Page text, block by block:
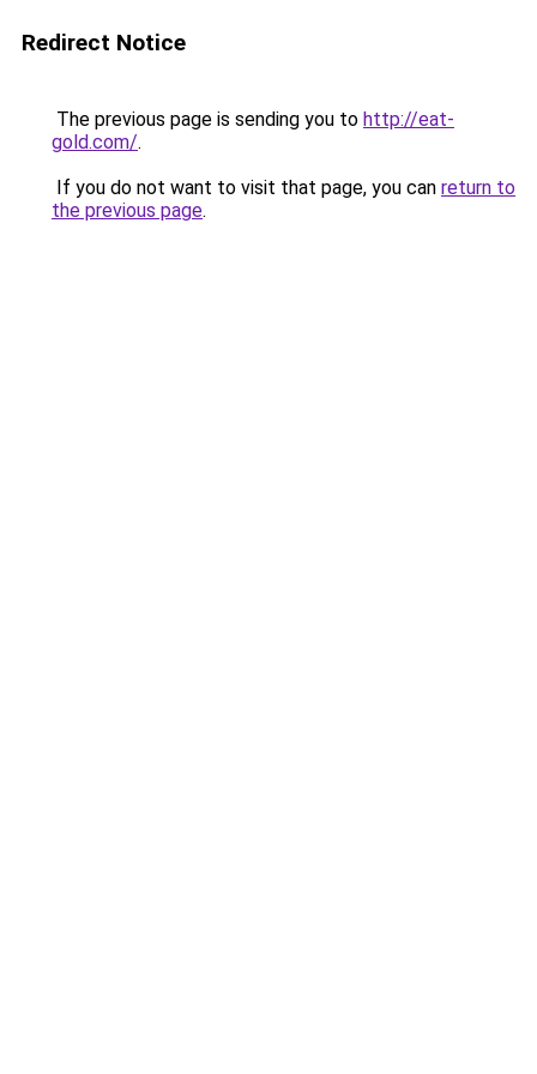
Redirect Notice
The previous page is sending you to http://eat-
gold.com/.
If you do not want to visit that page, you can return to
the previous page.